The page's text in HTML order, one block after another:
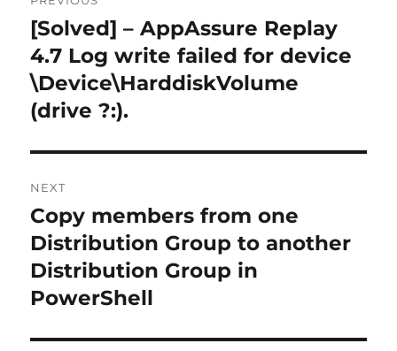
navigation
Previous
post:
[Solved] – AppAssure Replay
4.7 Log write failed for device
\Device\HarddiskVolume
(drive ?:).
NEXT
Next
post:
Copy members from one
Distribution Group to another
Distribution Group in
PowerShell